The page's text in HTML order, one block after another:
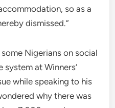
so as a
dismissed.”
Nigerians on social
at Winners’
while speaking to his
why there was